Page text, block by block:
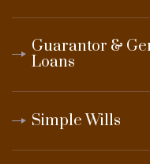
Guarantor &
Loans
Simple Wills